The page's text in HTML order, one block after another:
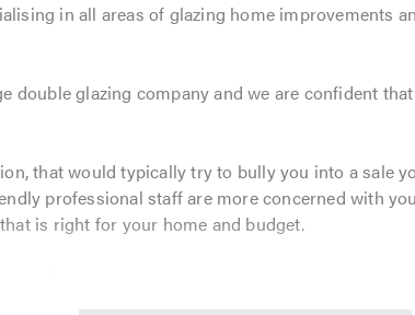
in all areas of glazing home improvements
double glazing company and we are confident
that would typically try to bully you into a sale
professional staff are more concerned with
is right for your home and budget.